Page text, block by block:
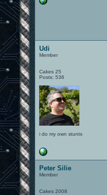
Udi
Member
Cakes 25
Posts: 536
i do my own stunts
Peter Silie
Member
Cakes 2008